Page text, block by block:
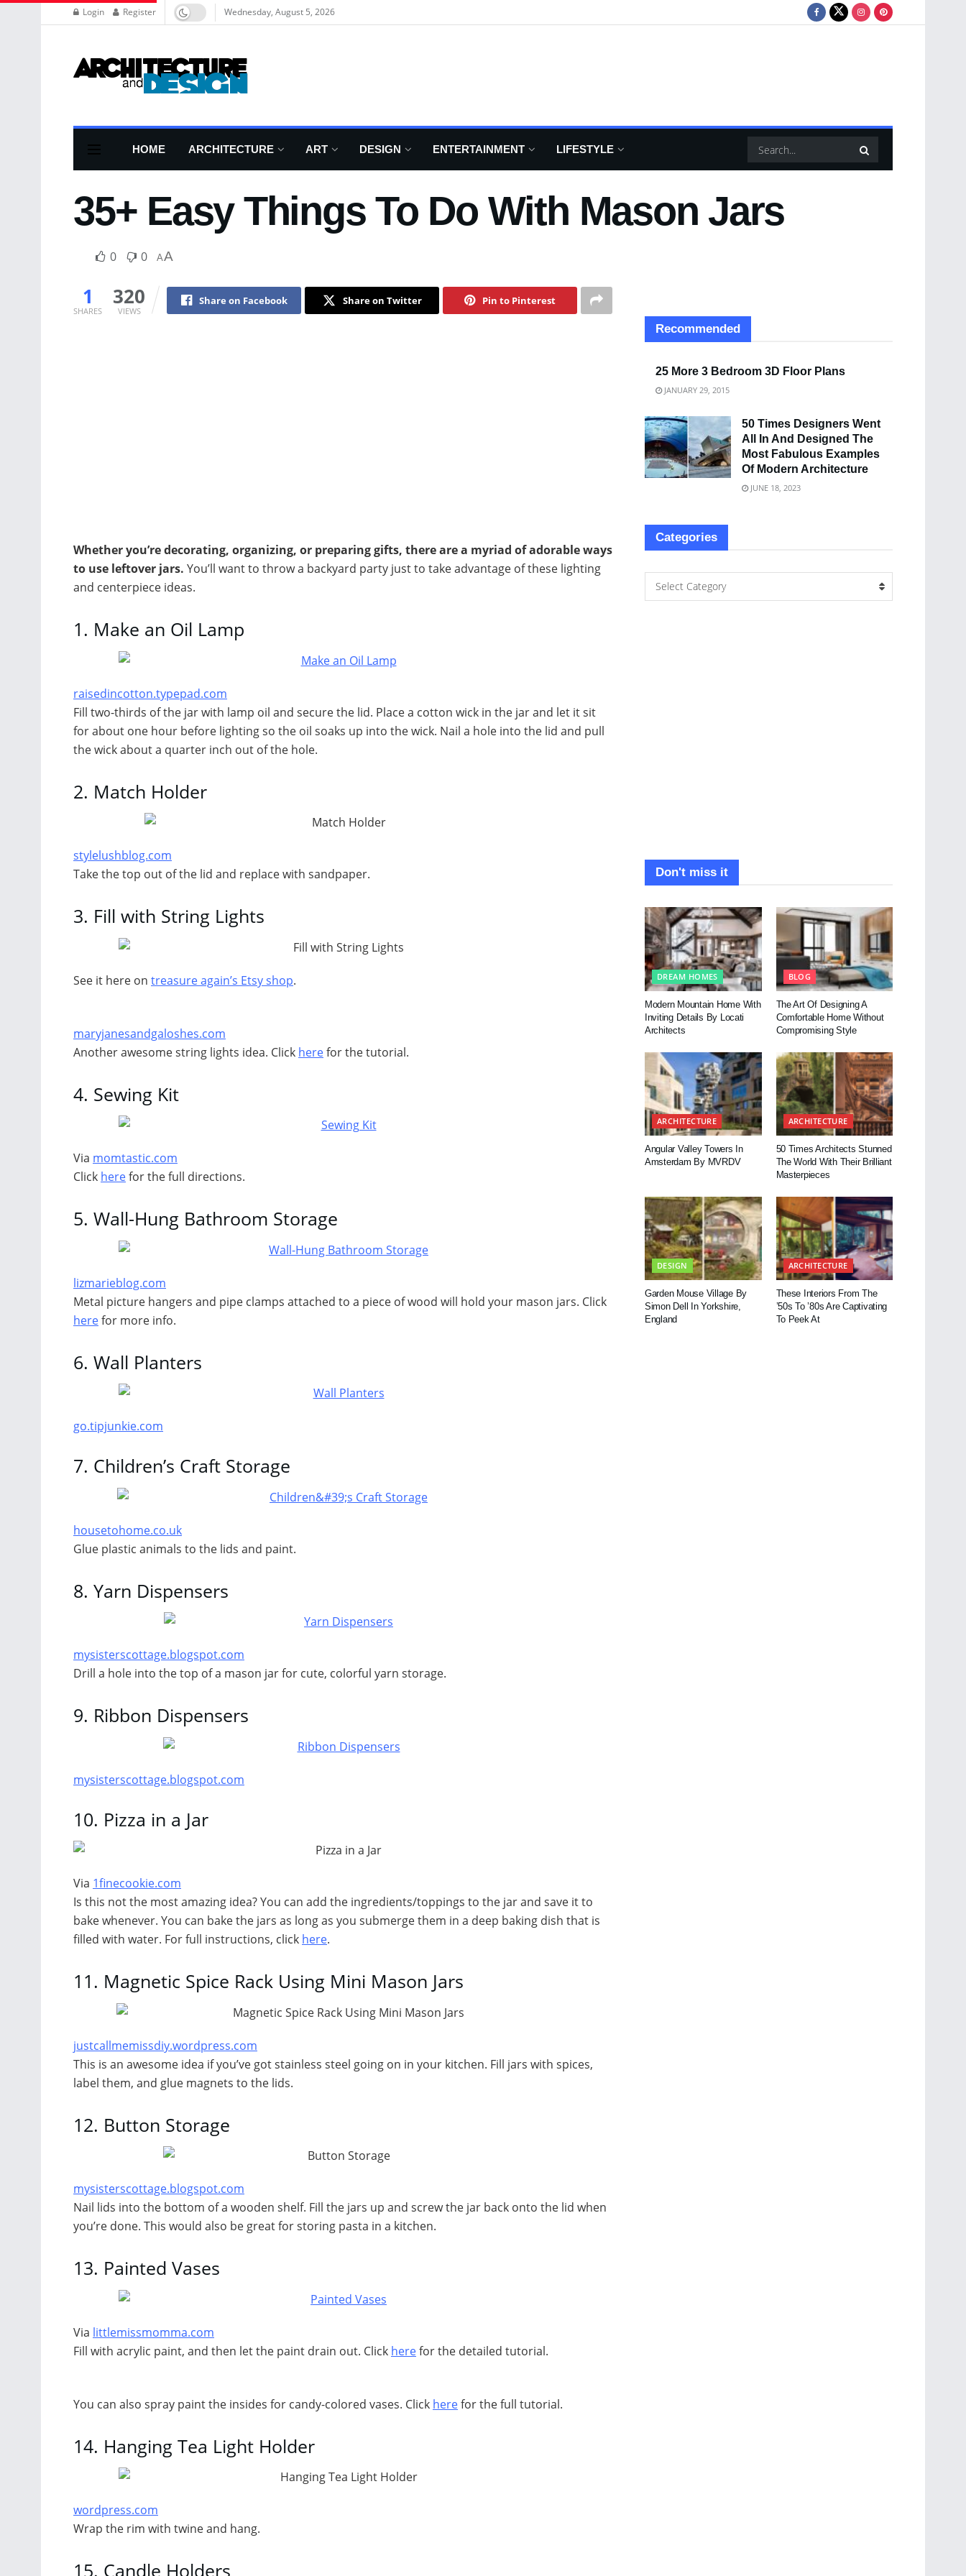
Login Register Wednesday, August 5, 2026
HOME ARCHITECTURE ART DESIGN ENTERTAINMENT LIFESTYLE
35+ Easy Things To Do With Mason Jars
0 0 AA
1
SHARES
320
VIEWS
Share on Facebook Share on Twitter Pin to Pinterest
Whether you’re decorating, organizing, or preparing gifts, there are a myriad of adorable ways
to use leftover jars. You’ll want to throw a backyard party just to take advantage of these lighting
and centerpiece ideas.
1. Make an Oil Lamp
raisedincotton.typepad.com
Fill two-thirds of the jar with lamp oil and secure the lid. Place a cotton wick in the jar and let it sit
for about one hour before lighting so the oil soaks up into the wick. Nail a hole into the lid and pull
the wick about a quarter inch out of the hole.
2. Match Holder
stylelushblog.com
Take the top out of the lid and replace with sandpaper.
3. Fill with String Lights
See it here on treasure again’s Etsy shop.
maryjanesandgaloshes.com
Another awesome string lights idea. Click herefor the tutorial.
4. Sewing Kit
Via momtastic.com
Click herefor the full directions.
5. Wall-Hung Bathroom Storage
lizmarieblog.com
Metal picture hangers and pipe clamps attached to a piece of wood will hold your mason jars. Click
herefor more info.
6. Wall Planters
go.tipjunkie.com
7. Children’s Craft Storage
housetohome.co.uk
Glue plastic animals to the lids and paint.
8. Yarn Dispensers
mysisterscottage.blogspot.com
Drill a hole into the top of a mason jar for cute, colorful yarn storage.
9. Ribbon Dispensers
mysisterscottage.blogspot.com
10. Pizza in a Jar
Via 1finecookie.com
Is this not the most amazing idea? You can add the ingredients/toppings to the jar and save it to
bake whenever. You can bake the jars as long as you submerge them in a deep baking dish that is
filled with water. For full instructions, click here.
11. Magnetic Spice Rack Using Mini Mason Jars
justcallmemissdiy.wordpress.com
This is an awesome idea if you’ve got stainless steel going on in your kitchen. Fill jars with spices,
label them, and glue magnets to the lids.
12. Button Storage
mysisterscottage.blogspot.com
Nail lids into the bottom of a wooden shelf. Fill the jars up and screw the jar back onto the lid when
you’re done. This would also be great for storing pasta in a kitchen.
13. Painted Vases
Via littlemissmomma.com
Fill with acrylic paint, and then let the paint drain out. Click herefor the detailed tutorial.
You can also spray paint the insides for candy-colored vases. Click herefor the full tutorial.
14. Hanging Tea Light Holder
wordpress.com
Wrap the rim with twine and hang.
15. Candle Holders
Recommended
25 More 3 Bedroom 3D Floor Plans
JANUARY 29, 2015
50 Times Designers Went
All In And Designed The
Most Fabulous Examples
Of Modern Architecture
JUNE 18, 2023
Categories
Select Category
Don't miss it
DREAM HOMES
Modern Mountain Home With
Inviting Details By Locati
Architects
BLOG
The Art Of Designing A
Comfortable Home Without
Compromising Style
ARCHITECTURE
Angular Valley Towers In
Amsterdam By MVRDV
ARCHITECTURE
50 Times Architects Stunned
The World With Their Brilliant
Masterpieces
DESIGN
Garden Mouse Village By
Simon Dell In Yorkshire,
England
ARCHITECTURE
These Interiors From The
’50s To ’80s Are Captivating
To Peek At